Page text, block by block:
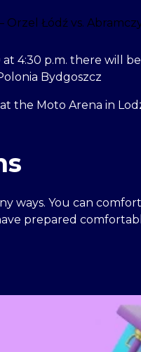
4:30 p.m. there will
Bydgoszcz
the Moto Arena in
ways. You can
prepared